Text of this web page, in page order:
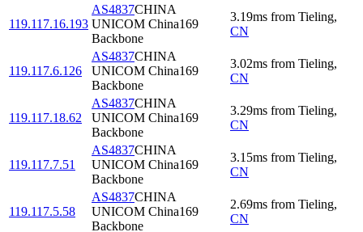
119.117.16.193
AS4837CHINA
UNICOM China169
Backbone
3.19ms from Tieling,
CN
119.117.6.126
AS4837CHINA
UNICOM China169
Backbone
3.02ms from Tieling,
CN
119.117.18.62
AS4837CHINA
UNICOM China169
Backbone
3.29ms from Tieling,
CN
119.117.7.51
AS4837CHINA
UNICOM China169
Backbone
3.15ms from Tieling,
CN
119.117.5.58
AS4837CHINA
UNICOM China169
Backbone
2.69ms from Tieling,
CN